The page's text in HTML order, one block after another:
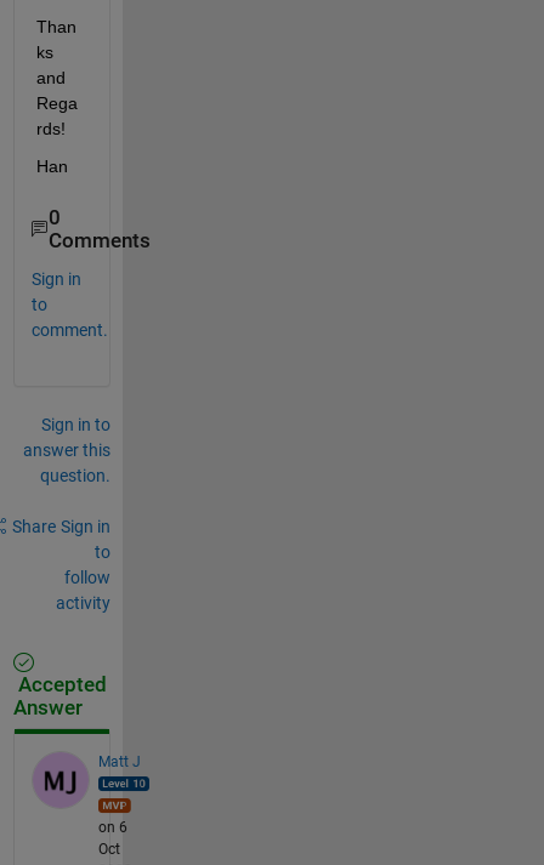
Than
ks
and
Rega
rds!
Han
0
Comments
Sign in
to
comment.
Sign in to
answer this
question.
Share Sign in
to
follow
activity
Accepted
Answer
Matt J
on 6
Oct